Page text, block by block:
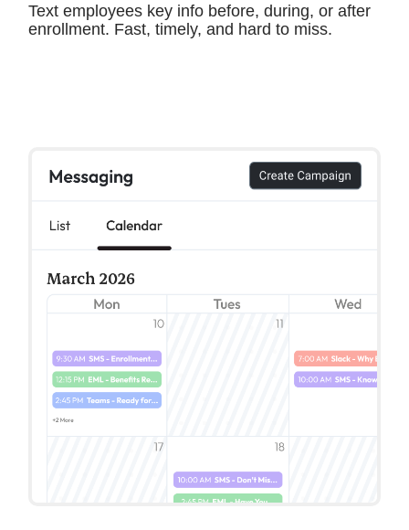
Text employees key info before, during, or after
enrollment. Fast, timely, and hard to miss.